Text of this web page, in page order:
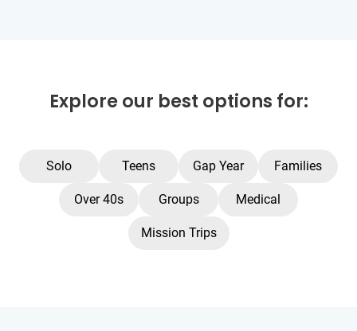
Explore our best options for:
Solo Teens Gap Year Families
Over 40s Groups Medical
Mission Trips